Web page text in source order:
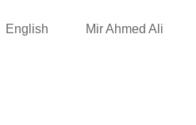
English Mir Ahmed Ali